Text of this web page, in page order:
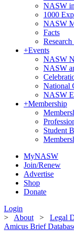
NASW
1000
NASW
Facts
+Events
NASW
NASW
National
NASW
+Membership
Student
MyNASW
Join/Renew
Advertise
Shop
Donate
Login
> About > Legal
Amicus Brief